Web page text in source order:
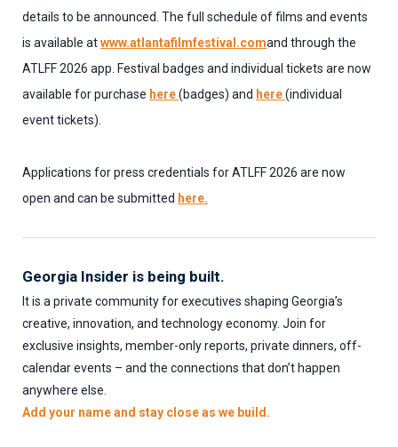
details to be announced. The full schedule of films and events
is available atwww.atlantafilmfestival.comand through the
ATLFF 2026 app. Festival badges and individual tickets are now
available for purchase here(badges) and here(individual
event tickets).
Applications for press credentials for ATLFF 2026 are now
open and can be submitted here.
Georgia Insider is being built.
It is a private community for executives shaping Georgia’s
creative, innovation, and technology economy. Join for
exclusive insights, member-only reports, private dinners, off-
calendar events – and the connections that don’t happen
anywhere else.
Add your name and stay close as we build.